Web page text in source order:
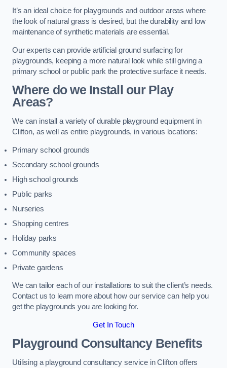
It’s an ideal choice for playgrounds and outdoor areas where
the look of natural grass is desired, but the durability and low
maintenance of synthetic materials are essential.
Our experts can provide artificial ground surfacing for
playgrounds, keeping a more natural look while still giving a
primary school or public park the protective surface it needs.
Where do we Install our Play
Areas?
We can install a variety of durable playground equipment in
Clifton, as well as entire playgrounds, in various locations:
Primary school grounds
Secondary school grounds
High school grounds
Public parks
Nurseries
Shopping centres
Holiday parks
Community spaces
Private gardens
We can tailor each of our installations to suit the client’s needs.
Contact us to learn more about how our service can help you
get the playgrounds you are looking for.
Get In Touch
Playground Consultancy Benefits
Utilising a playground consultancy service in Clifton offers